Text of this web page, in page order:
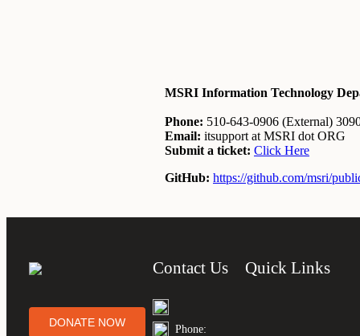
MSRI Information Technology
Phone: 510-643-0906 (External)
Email: itsupport at MSRI dot ORG
Submit a ticket: Click Here
GitHub: https://github.com/msri/
DONATE NOW
Contact Us
Phone:
Quick Links